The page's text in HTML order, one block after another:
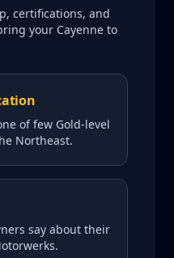
certifications, and
your Cayenne to
of few Gold-level
Northeast.
say about their